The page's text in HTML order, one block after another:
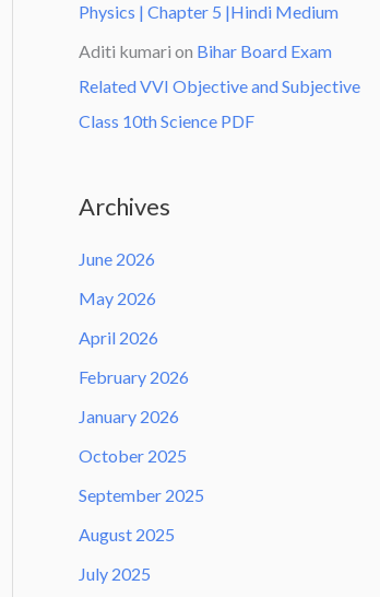
Physics | Chapter 5 |Hindi Medium
Aditi kumari on Bihar Board Exam
Related VVI Objective and Subjective
Class 10th Science PDF
Archives
June 2026
May 2026
April 2026
February 2026
January 2026
October 2025
September 2025
August 2025
July 2025